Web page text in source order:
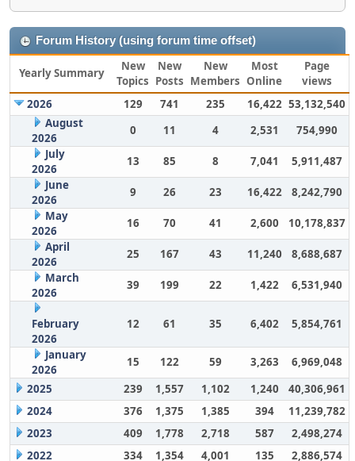
Forum History (using forum time offset)
Yearly Summary
New
Topics
New
Posts
New
Members
Most
Online
Page
views
2026
129 741 235 16,422 53,132,540
August
2026
0 11 4 2,531
754,990
July
2026
13 85 8 7,041
5,911,487
June
2026
9 26 23 16,422
8,242,790
May
2026
16 70 41 2,600
10,178,837
April
2026
25 167 43 11,240
8,688,687
March
2026
39 199 22 1,422 6,531,940
February
2026
12 61 35 6,402 5,854,761
January
2026
15 122 59 3,263
6,969,048
2025
239 1,557 1,102 1,240
40,306,961
2024
376 1,375 1,385 394
11,239,782
2023
409 1,778 2,718 587
2,498,274
2022
334 1,354 4,001 135
2,886,574